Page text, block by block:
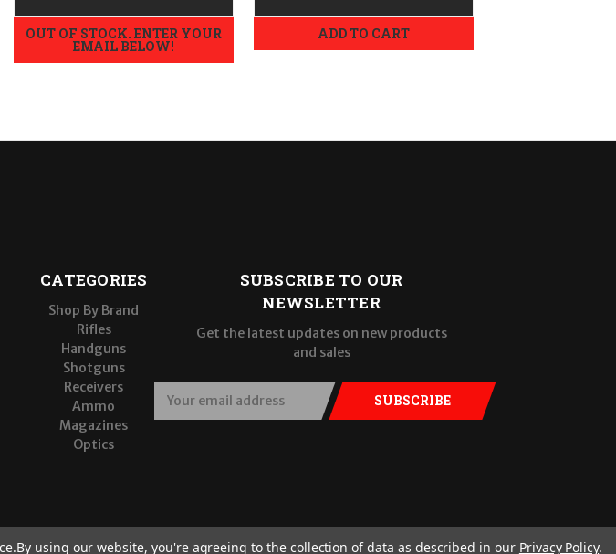
OUT OF STOCK. ENTER YOUR
EMAIL BELOW!
ADD TO CART
CATEGORIES
Shop By Brand
Rifles
Handguns
Shotguns
Receivers
Ammo
Magazines
Optics
SUBSCRIBE TO OUR
NEWSLETTER
Get the latest updates on new products
and sales
d
r
SUBSCRIBE
By using our website, you're agreeing to the collection of data as described in our Privacy Policy.